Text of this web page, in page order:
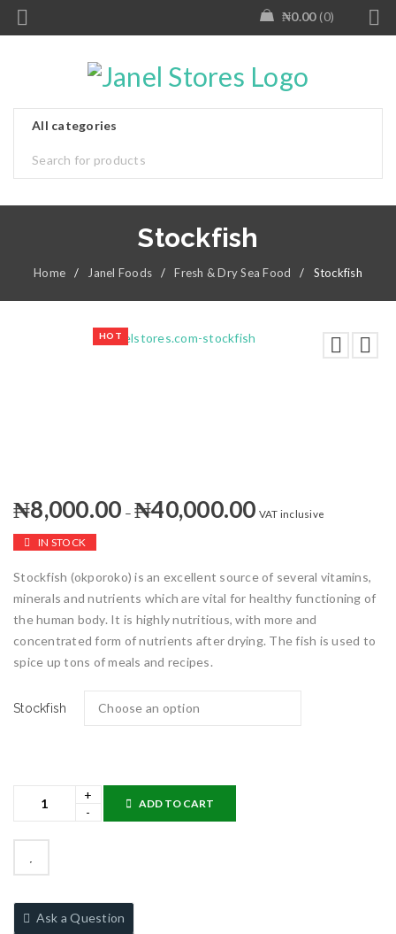
₦0.00 0
Stockfish
Home / Janel Foods / Fresh & Dry Sea Food / Stockfish
HOT
₦8,000.00 – ₦40,000.00 VAT inclusive
IN STOCK
Stockfish (okporoko) is an excellent source of several vitamins,
minerals and nutrients which are vital for healthy functioning of
the human body. It is highly nutritious, with more and
concentrated form of nutrients after drying. The fish is used to
spice up tons of meals and recipes.
Stockfish
ADD TO CART
Ask a Question